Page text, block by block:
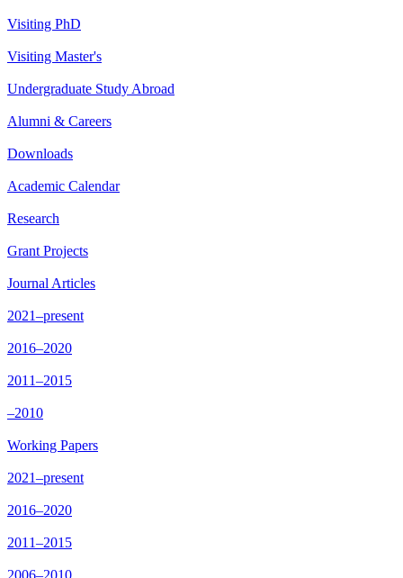
Visiting PhD
Visiting Master's
Undergraduate Study Abroad
Alumni & Careers
Downloads
Academic Calendar
Research
Grant Projects
Journal Articles
2021–present
2016–2020
2011–2015
–2010
Working Papers
2021–present
2016–2020
2011–2015
2006–2010